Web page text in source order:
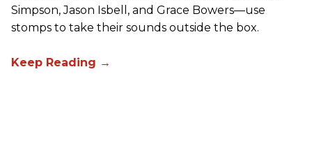
Simpson, Jason Isbell, and Grace Bowers—use
stomps to take their sounds outside the box.